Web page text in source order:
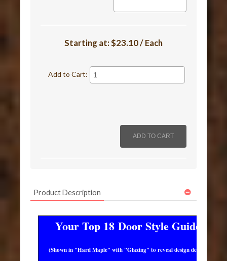
Starting at:$23.10 / Each
Add to Cart:
Product Description
Your Top 18 Door Style Guide
(Shown in "Hard Maple" with "Glazing" to reveal design detail)